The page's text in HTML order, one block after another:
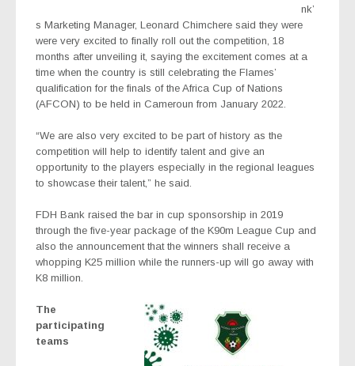
nk’
s Marketing Manager, Leonard Chimchere said they were
were very excited to finally roll out the competition, 18
months after unveiling it, saying the excitement comes at a
time when the country is still celebrating the Flames’
qualification for the finals of the Africa Cup of Nations
(AFCON) to be held in Cameroun from January 2022.
“We are also very excited to be part of history as the
competition will help to identify talent and give an
opportunity to the players especially in the regional leagues
to showcase their talent,” he said.
FDH Bank raised the bar in cup sponsorship in 2019
through the five-year package of the K90m League Cup and
also the announcement that the winners shall receive a
whopping K25 million while the runners-up will go away with
K8 million.
The
participating
teams